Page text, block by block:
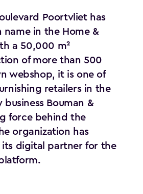
Poortvliet has
in the Home &
a 50,000 m²
of more than 500
webshop, it is one of
retailers in the
business Bouman &
force behind the
organization has
its digital partner for the